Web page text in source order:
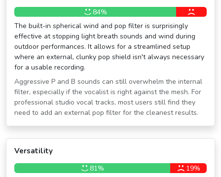
84%
The built-in spherical wind and pop filter is surprisingly
effective at stopping light breath sounds and wind during
outdoor performances. It allows for a streamlined setup
where an external, clunky pop shield isn't always necessary
for a usable recording.
Aggressive P and B sounds can still overwhelm the internal
filter, especially if the vocalist is right against the mesh. For
professional studio vocal tracks, most users still find they
need to add an external pop filter for the cleanest results.
Versatility
81%
19%